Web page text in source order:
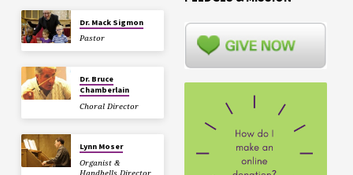
Dr. Mack Sigmon
Pastor
Dr. Bruce
Chamberlain
Choral Director
Lynn Moser
Organist &
Handbells Director